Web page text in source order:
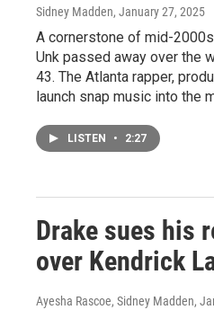
Sidney Madden, January 27, 2025
A cornerstone of mid-
Unk passed away over the
43. The Atlanta rapper,
launch snap music into the
LISTEN • 2:27
Drake sues his
over Kendrick
Ayesha Rascoe, Sidney Madden,